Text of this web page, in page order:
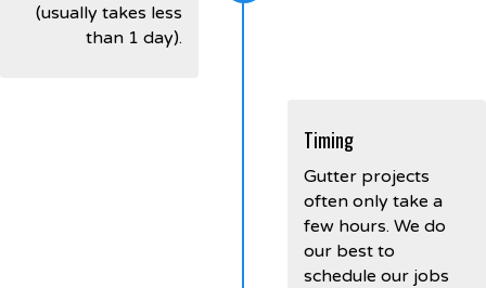
(usually takes less
than 1 day).
Timing
Gutter projects
often only take a
few hours. We do
our best to
schedule our jobs